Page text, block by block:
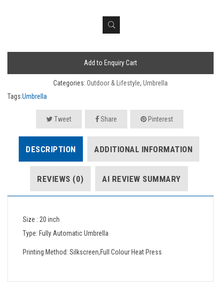
Add to Enquiry Cart
Categories: Outdoor & Lifestyle, Umbrella
Tags:Umbrella
Tweet Share Pinterest
DESCRIPTION ADDITIONAL INFORMATION
REVIEWS (0) AI REVIEW SUMMARY
Size : 20 inch
Type: Fully Automatic Umbrella
Printing Method: Silkscreen,Full Colour Heat Press